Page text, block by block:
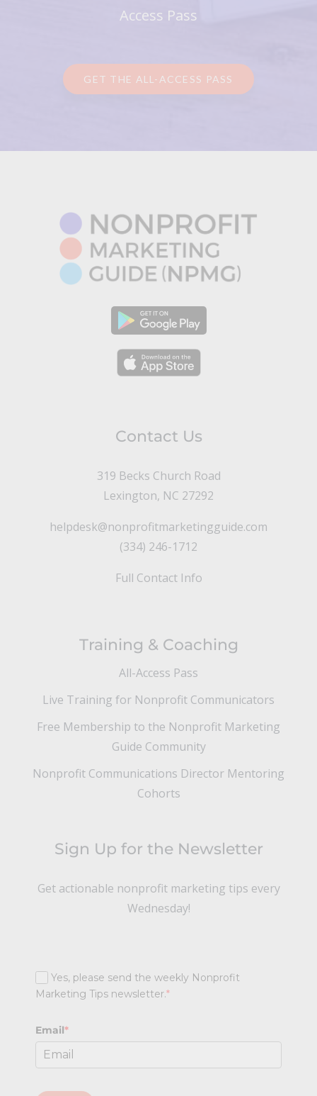
Access Pass
GET THE ALL-ACCESS PASS
Contact Us
319 Becks Church Road
Lexington, NC 27292
helpdesk@nonprofitmarketingguide.com
(334) 246-1712
Full Contact Info
Training & Coaching
All-Access Pass
Live Training for Nonprofit Communicators
Free Membership to the Nonprofit Marketing
Guide Community
Nonprofit Communications Director Mentoring
Cohorts
Sign Up for the Newsletter
Get actionable nonprofit marketing tips every
Wednesday!
Yes, please send the weekly Nonprofit
Marketing Tips newsletter.*
Email*